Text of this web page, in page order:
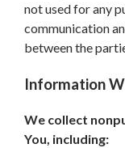
not used for any
communication
between the
Information
We collect
You, including: